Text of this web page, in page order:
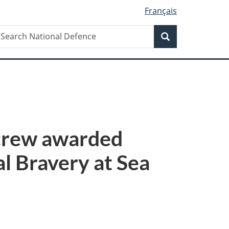
Français
Search
awarded
Bravery at Sea